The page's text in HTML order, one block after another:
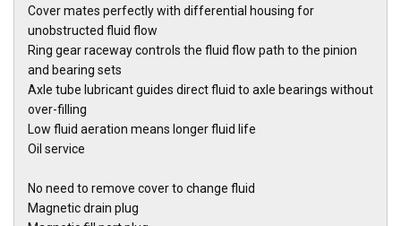
Cover mates perfectly with differential housing for
unobstructed fluid flow
Ring gear raceway controls the fluid flow path to the pinion
and bearing sets
Axle tube lubricant guides direct fluid to axle bearings without
over-filling
Low fluid aeration means longer fluid life
Oil service
No need to remove cover to change fluid
Magnetic drain plug